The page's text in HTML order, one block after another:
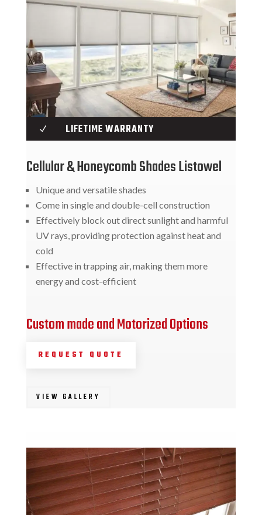
N LIFETIME WARRANTY
Cellular & Honeycomb Shades Listowel
Unique and versatile shades
Come in single and double-cell construction
Effectively block out direct sunlight and harmful
UV rays, providing protection against heat and
cold
Effective in trapping air, making them more
energy and cost-efficient
Custom made and Motorized Options
REQUEST QUOTE
VIEW GALLERY